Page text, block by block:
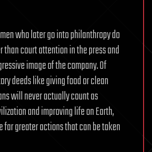
who later go into philanthropy do
court attention in the press and
image of the company. Of
deeds like giving food or clean
will never actually count as
and improving life on Earth,
far greater actions that can be taken